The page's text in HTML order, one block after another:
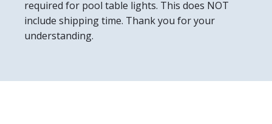
required for pool table lights. This does NOT
include shipping time. Thank you for your
understanding.